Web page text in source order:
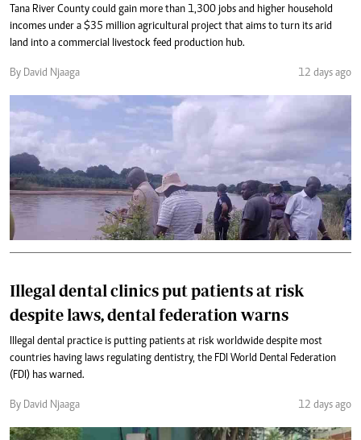
Tana River County could gain more than 1,300 jobs and higher household
incomes under a $35 million agricultural project that aims to turn its arid
land into a commercial livestock feed production hub.
By David Njaaga 12 days ago
Illegal dental clinics put patients at risk
despite laws, dental federation warns
Illegal dental practice is putting patients at risk worldwide despite most
countries having laws regulating dentistry, the FDI World Dental Federation
(FDI) has warned.
By David Njaaga 12 days ago